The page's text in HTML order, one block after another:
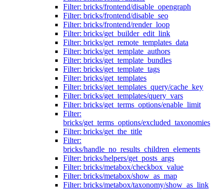
Filter: bricks/frontend/disable_opengraph
Filter: bricks/frontend/disable_seo
Filter: bricks/frontend/render_loop
Filter: bricks/get_builder_edit_link
Filter: bricks/get_remote_templates_data
Filter: bricks/get_template_authors
Filter: bricks/get_template_bundles
Filter: bricks/get_template_tags
Filter: bricks/get_templates
Filter: bricks/get_templates_query/cache_key
Filter: bricks/get_templates/query_vars
Filter: bricks/get_terms_options/enable_limit
Filter:
bricks/get_terms_options/excluded_taxonomies
Filter: bricks/get_the_title
Filter:
bricks/handle_no_results_children_elements
Filter: bricks/helpers/get_posts_args
Filter: bricks/metabox/checkbox_value
Filter: bricks/metabox/show_as_map
Filter: bricks/metabox/taxonomy/show_as_link